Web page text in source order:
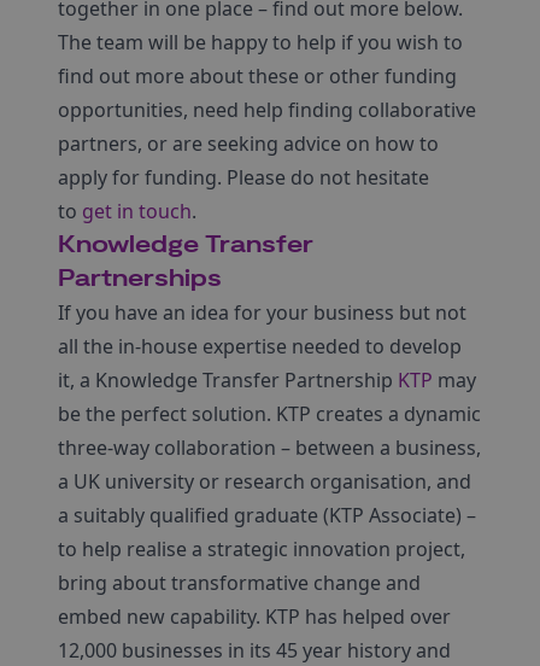
together in one place – find out more below.
The team will be happy to help if you wish to
find out more about these or other funding
opportunities, need help finding collaborative
partners, or are seeking advice on how to
apply for funding. Please do not hesitate
to get in touch.
Knowledge Transfer
Partnerships
If you have an idea for your business but not
all the in-house expertise needed to develop
it, a Knowledge Transfer Partnership KTP may
be the perfect solution. KTP creates a dynamic
three-way collaboration – between a business,
a UK university or research organisation, and
a suitably qualified graduate (KTP Associate) –
to help realise a strategic innovation project,
bring about transformative change and
embed new capability. KTP has helped over
12,000 businesses in its 45 year history and